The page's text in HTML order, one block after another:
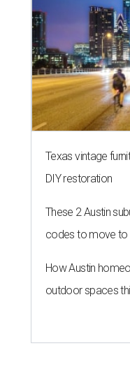
Texas vintage
DIY restoration
These 2 Austin
codes to move to
How Austin
outdoor spaces